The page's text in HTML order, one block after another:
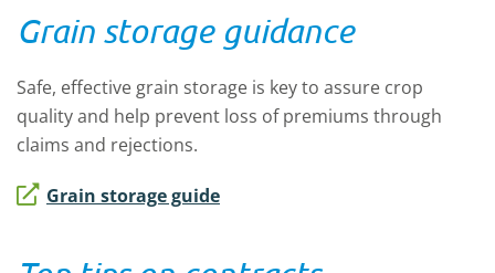
Grain storage guidance
Safe, effective grain storage is key to assure crop
quality and help prevent loss of premiums through
claims and rejections.
Grain storage guide